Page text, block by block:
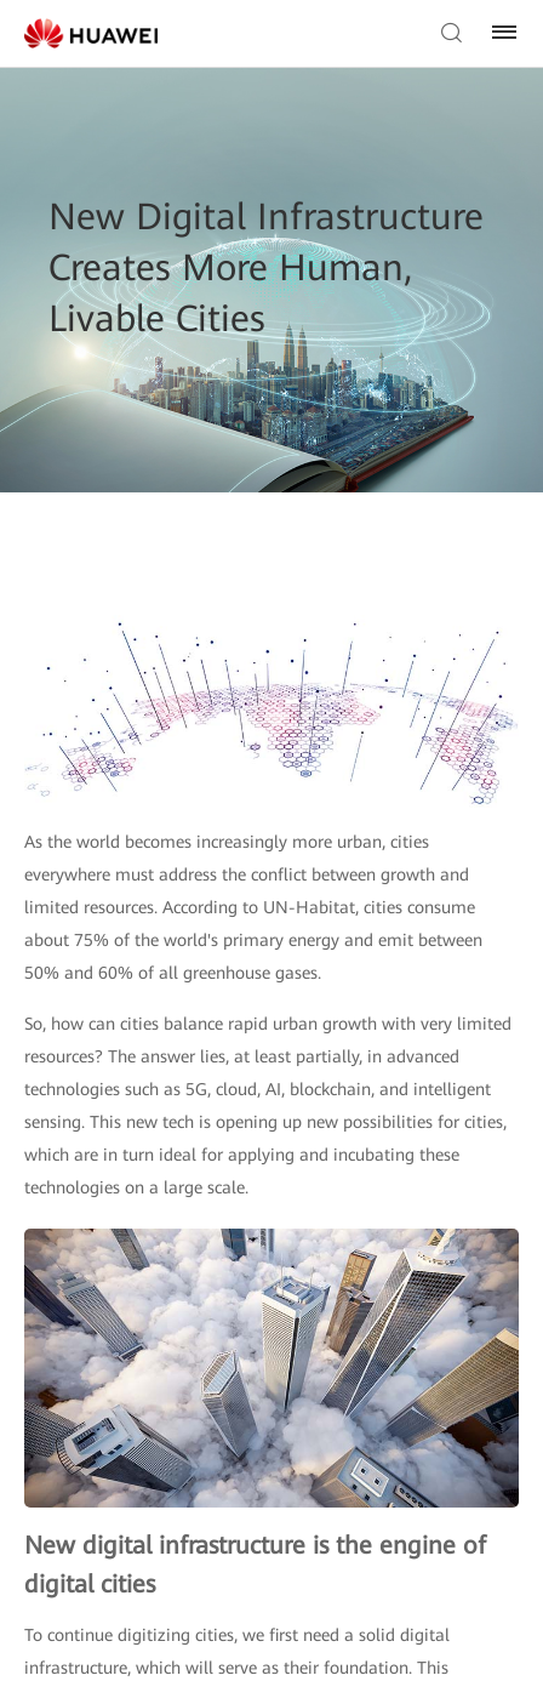
New Digital Infrastructure
Creates More Human,
Livable Cities
As the world becomes increasingly more urban, cities
everywhere must address the conflict between growth and
limited resources. According to UN-Habitat, cities consume
about 75% of the world's primary energy and emit between
50% and 60% of all greenhouse gases.
So, how can cities balance rapid urban growth with very limited
resources? The answer lies, at least partially, in advanced
technologies such as 5G, cloud, AI, blockchain, and intelligent
sensing. This new tech is opening up new possibilities for cities,
which are in turn ideal for applying and incubating these
technologies on a large scale.
New digital infrastructure is the engine of
digital cities
To continue digitizing cities, we first need a solid digital
infrastructure, which will serve as their foundation. This